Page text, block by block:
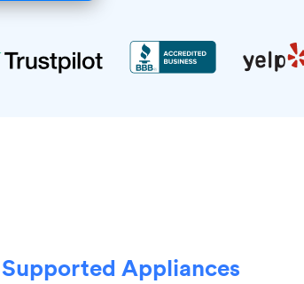
Supported Appliances